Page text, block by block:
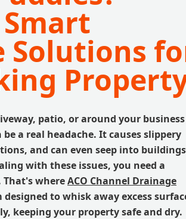
Solutions
patio, or around your business
a real headache. It causes slippery
and can even seep into
with these issues, you need a
whereACO Channel Drainage
to whisk away excess
keeping your property safe and dry.